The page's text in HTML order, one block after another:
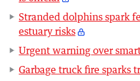
Stranded dolphins spark
estuary risks
Urgent warning over
Garbage truck fire sparks